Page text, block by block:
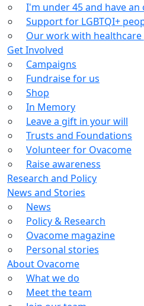
I'm under 45 and have
Support for LGBTQI+
Our work with
Get Involved
Campaigns
Fundraise for us
Shop
In Memory
Leave a gift in your will
Trusts and Foundations
Volunteer for Ovacome
Raise awareness
Research and Policy
News and Stories
News
Policy & Research
Ovacome magazine
Personal stories
About Ovacome
What we do
Meet the team